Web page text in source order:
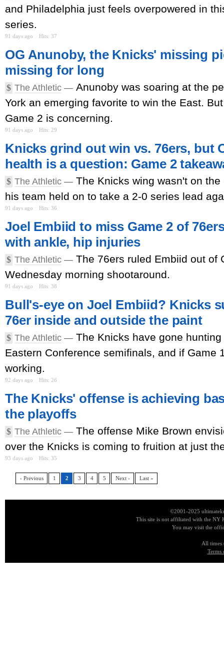
and Philadelphia just feels overpowered in
series.
91 days ago Hits: 37
OG Anunoby, the Knicks' missing
missing for long
$ The Athletic — Anunoby was soaring at the
York an emerging favorite to win the East.
Game 2 is concerning.
91 days ago Hits: 29
Knicks grind out win vs. 76ers, but
health is a question: Game 2
$ The Athletic — The Knicks wing wasn't on
his team held on to take a 2-0 series lead
91 days ago Hits: 36
Joel Embiid to miss Game 2 of
with ankle, hip injuries
$ The Athletic — The 76ers ruled Embiid out of
Wednesday morning shootaround.
91 days ago Hits: 38
Bull's-eye on Joel Embiid? Knicks
76er inside and outside the paint
$ The Athletic — The Knicks have gone
Eastern Conference semifinals, and if Game
working.
92 days ago Hits: 26
The Knicks' offense is achieving
the playoffs
$ The Athletic — The offense Mike Brown
over the Knicks is coming to fruition at just
93 days ago Hits: 35
‹ Previous 1 2 3 4 5 Next › Last »
©2001-2025
This site is not affiliated with the NY
You may visit the
All times
Terms